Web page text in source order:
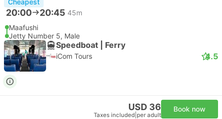
Cheapest
20:00 20:45 45m
Maafushi
Jetty Number 5, Male
Speedboat | Ferry
iCom Tours 4.5
USD 36
Taxes included per adult
Book now